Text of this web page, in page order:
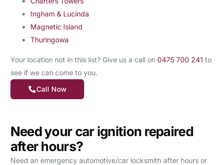
Ingham & Lucinda
Magnetic Island
Thuringowa
Your location not in this list? Give us a call on 0475 700 241 to
see if we can come to you.
Call Now
Need your car ignition repaired
after hours?
Need an emergency automotive/car locksmith after hours or